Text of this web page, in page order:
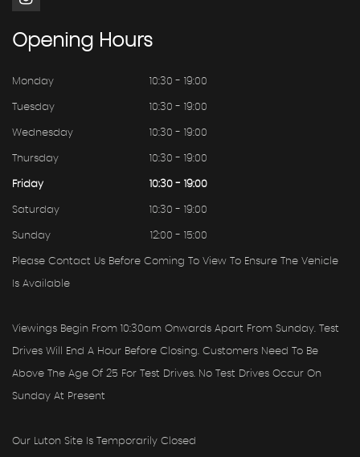
Opening Hours
Monday 10:30 - 19:00
Tuesday 10:30 - 19:00
Wednesday 10:30 - 19:00
Thursday 10:30 - 19:00
Friday 10:30 - 19:00
Saturday 10:30 - 19:00
Sunday 12:00 - 15:00
Please Contact Us Before Coming To View To Ensure The Vehicle
Is Available
Viewings Begin From 10:30am Onwards Apart From Sunday. Test
Drives Will End A Hour Before Closing. Customers Need To Be
Above The Age Of 25 For Test Drives. No Test Drives Occur On
Sunday At Present
Our Luton Site Is Temporarily Closed